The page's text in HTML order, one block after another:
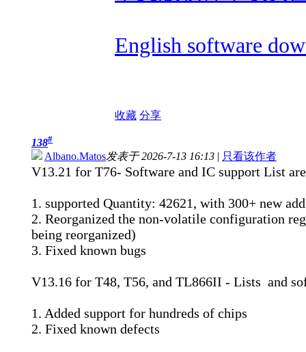
English software
收藏 分享
138#
Albano.Matos发表于 2026-7-13 16:13 | 只看该作者
V13.21 for T76- Software and IC support List
1. supported Quantity: 42621, with 300+ new
2. Reorganized the non-volatile configuration
being reorganized)
3. Fixed known bugs
V13.16 for T48, T56, and TL866II - Lists and
1. Added support for hundreds of chips
2. Fixed known defects